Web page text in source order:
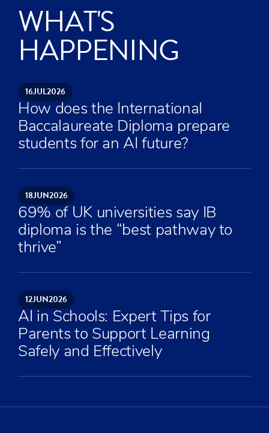
WHAT'S
HAPPENING
16JUL2026
How does the International
Baccalaureate Diploma prepare
students for an AI future?
18JUN2026
69% of UK universities say IB
diploma is the “best pathway to
thrive”
12JUN2026
AI in Schools: Expert Tips for
Parents to Support Learning
Safely and Effectively